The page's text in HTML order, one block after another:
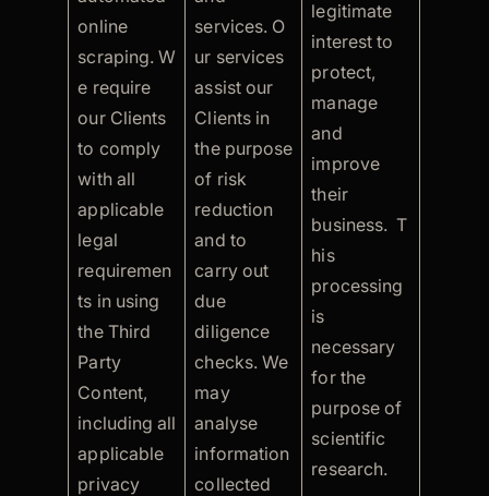
online
scraping. W
e require
our Clients
to comply
with all
applicable
legal
requiremen
ts in using
the Third
Party
Content,
including all
applicable
privacy
services. O
ur services
assist our
Clients in
the purpose
of risk
reduction
and to
carry out
due
diligence
checks. We
may
analyse
information
collected
legitimate
interest to
protect,
manage
and
improve
their
business. T
his
processing
is
necessary
for the
purpose of
scientific
research.